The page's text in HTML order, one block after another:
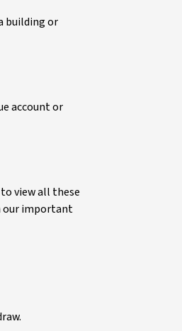
building or
account or
view all these
our important